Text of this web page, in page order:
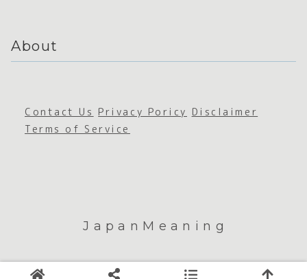
About
Contact Us Privacy Poricy Disclaimer
Terms of Service
JapanMeaning
© 2026 JapanMeaning.